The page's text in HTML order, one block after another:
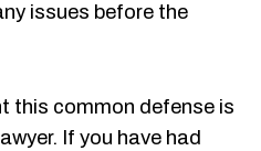
issues before the
this common defense is
If you have had